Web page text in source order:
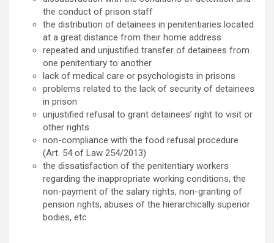
the conduct of prison staff
the distribution of detainees in penitentiaries located
at a great distance from their home address
repeated and unjustified transfer of detainees from
one penitentiary to another
lack of medical care or psychologists in prisons
problems related to the lack of security of detainees
in prison
unjustified refusal to grant detainees’ right to visit or
other rights
non-compliance with the food refusal procedure
(Art. 54 of Law 254/2013)
the dissatisfaction of the penitentiary workers
regarding the inappropriate working conditions, the
non-payment of the salary rights, non-granting of
pension rights, abuses of the hierarchically superior
bodies, etc.